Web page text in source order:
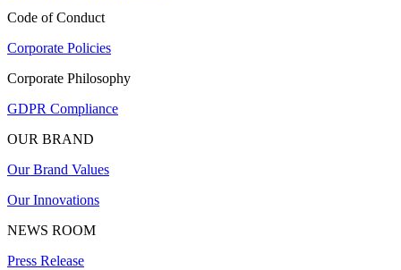
Code of Conduct
Corporate Policies
Corporate Philosophy
GDPR Compliance
OUR BRAND
Our Brand Values
Our Innovations
NEWS ROOM
Press Release